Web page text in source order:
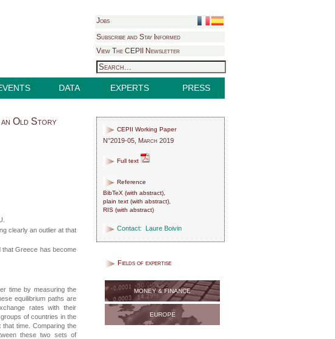
Jobs
Subscribe and Stay Informed
View The CEPII Newsletter
DATA EXPERTS PRESS
an Old Story
clearly an outlier at that
that Greece has become
time by measuring the
equilibrium paths are
rates with their
of countries in the
time. Comparing the
these two sets of
CEPII Working Paper
N°2019-05, March 2019
Full text
Reference
BibTeX (with abstract),
plain text (with abstract),
RIS (with abstract)
Contact: Laure Boivin
Fields of expertise
MONEY & FINANCE
EUROPE